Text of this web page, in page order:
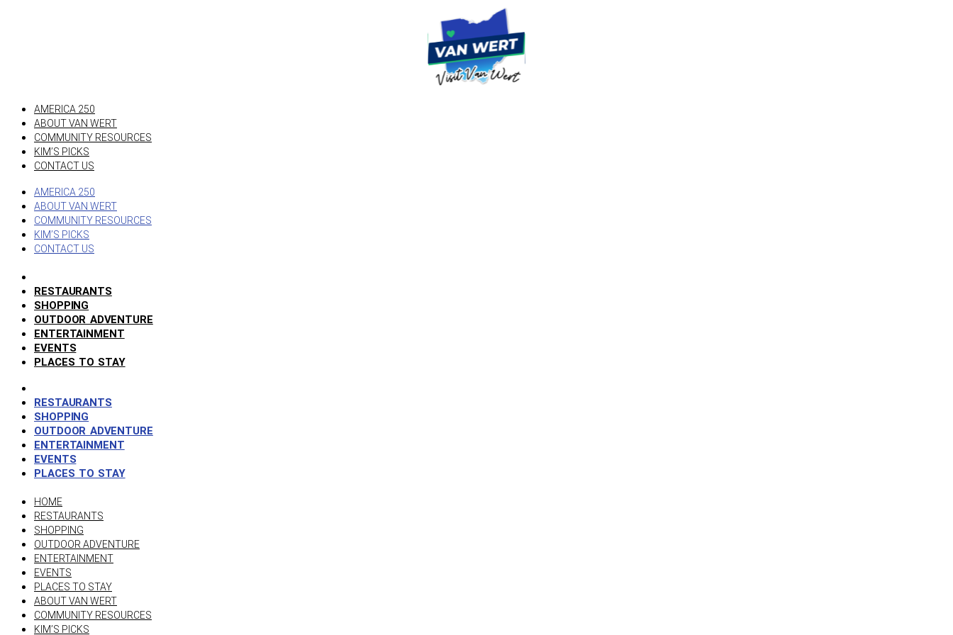
AMERICA 250
ABOUT VAN WERT
COMMUNITY RESOURCES
KIM’S PICKS
CONTACT US
AMERICA 250
ABOUT VAN WERT
COMMUNITY RESOURCES
KIM’S PICKS
CONTACT US
RESTAURANTS
SHOPPING
OUTDOOR ADVENTURE
ENTERTAINMENT
EVENTS
PLACES TO STAY
RESTAURANTS
SHOPPING
OUTDOOR ADVENTURE
ENTERTAINMENT
EVENTS
PLACES TO STAY
HOME
RESTAURANTS
SHOPPING
OUTDOOR ADVENTURE
ENTERTAINMENT
EVENTS
PLACES TO STAY
ABOUT VAN WERT
COMMUNITY RESOURCES
KIM’S PICKS